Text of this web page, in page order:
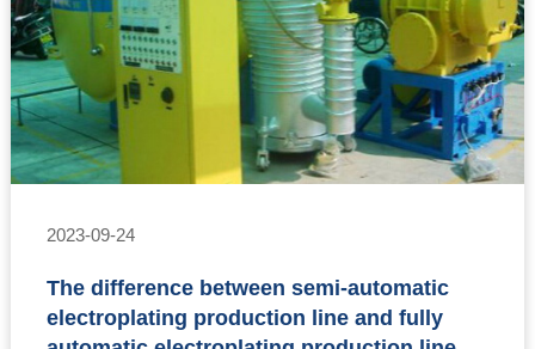
2023-09-24
The difference between semi-automatic
electroplating production line and fully